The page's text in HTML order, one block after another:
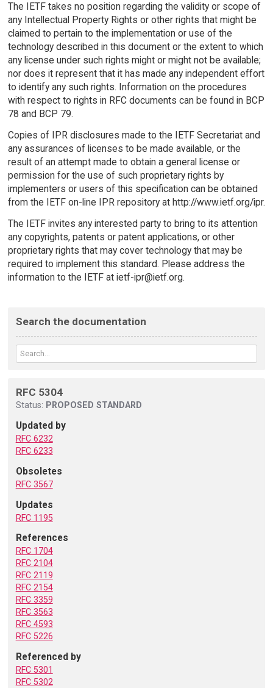
The IETF takes no position regarding the validity or scope of
any Intellectual Property Rights or other rights that might be
claimed to pertain to the implementation or use of the
technology described in this document or the extent to which
any license under such rights might or might not be available;
nor does it represent that it has made any independent effort
to identify any such rights. Information on the procedures
with respect to rights in RFC documents can be found in BCP
78 and BCP 79.
Copies of IPR disclosures made to the IETF Secretariat and
any assurances of licenses to be made available, or the
result of an attempt made to obtain a general license or
permission for the use of such proprietary rights by
implementers or users of this specification can be obtained
from the IETF on-line IPR repository at http://www.ietf.org/ipr.
The IETF invites any interested party to bring to its attention
any copyrights, patents or patent applications, or other
proprietary rights that may cover technology that may be
required to implement this standard. Please address the
information to the IETF at ietf-ipr@ietf.org.
Search the documentation
RFC 5304
Status: PROPOSED STANDARD
Updated by
RFC 6232
RFC 6233
Obsoletes
RFC 3567
Updates
RFC 1195
References
RFC 1704
RFC 2104
RFC 2119
RFC 2154
RFC 3359
RFC 3563
RFC 4593
RFC 5226
Referenced by
RFC 5301
RFC 5302